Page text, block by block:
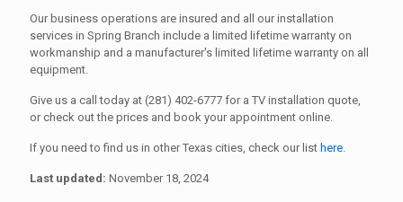
Our business operations are insured and all our installation
services in Spring Branch include a limited lifetime warranty on
workmanship and a manufacturer's limited lifetime warranty on all
equipment.
Give us a call today at (281) 402-6777 for a TV installation quote,
or check out the prices and book your appointment online.
If you need to find us in other Texas cities, check our list here.
Last updated: November 18, 2024